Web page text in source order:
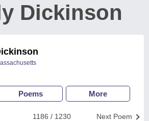
Dickinson
Poems More
Next Poem
1186 / 1230